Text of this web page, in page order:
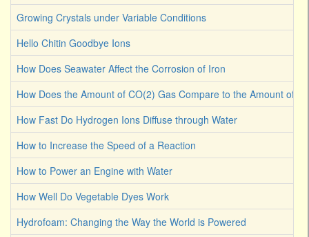
Growing Crystals under Variable Conditions
Hello Chitin Goodbye Ions
How Does Seawater Affect the Corrosion of Iron
How Does the Amount of CO(2) Gas Compare to the Amount of
How Fast Do Hydrogen Ions Diffuse through Water
How to Increase the Speed of a Reaction
How to Power an Engine with Water
How Well Do Vegetable Dyes Work
Hydrofoam: Changing the Way the World is Powered